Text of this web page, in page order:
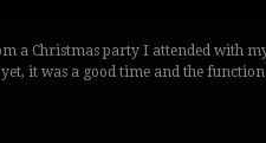
a Christmas party I attended with
it was a good time and the